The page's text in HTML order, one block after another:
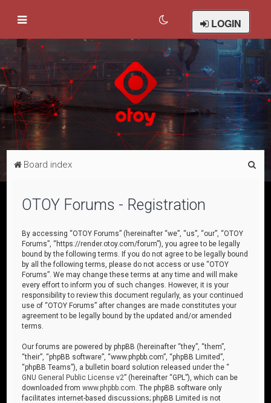
LOGIN
Board index
OTOY Forums - Registration
By accessing “OTOY Forums” (hereinafter “we”, “us”, “our”, “OTOY
Forums”, “https://render.otoy.com/forum”), you agree to be legally
bound by the following terms. If you do not agree to be legally bound
by all the following terms, please do not access or use “OTOY
Forums”. We may change these terms at any time and will make
every effort to inform you of such changes. However, it is your
responsibility to review this document regularly, as your continued
use of “OTOY Forums” after changes are made constitutes your
agreement to be legally bound by the updated and/or amended
terms.
Our forums are powered by phpBB (hereinafter “they”, “them”,
“their”, “phpBB software”, “www.phpbb.com”, “phpBB Limited”,
“phpBB Teams”), a bulletin board solution released under the “
GNU General Public License v2” (hereinafter “GPL”), which can be
downloaded fromwww.phpbb.com . The phpBB software only
facilitates internet-based discussions; phpBB Limited is not